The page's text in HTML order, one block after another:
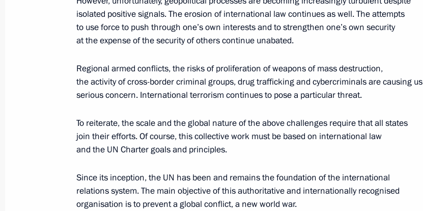
Meeting on state defence order implementation
Meeting with Defence Ministry leadership and heads of defence
May 25, 2021, 15:25
Meeting with Security Council permanent members
May 21, 2021, 16:20
isolated positive signals. The erosion of international law continues as well. The attempts
to use force to push through one’s own interests and to strengthen one’s own security
at the expense of the security of others continue unabated.
Regional armed conflicts, the risks of proliferation of weapons of mass destruction,
the activity of cross-border criminal groups, drug trafficking and cybercriminals are causing us
serious concern. International terrorism continues to pose a particular threat.
To reiterate, the scale and the global nature of the above challenges require that all states
join their efforts. Of course, this collective work must be based on international law
and the UN Charter goals and principles.
Since its inception, the UN has been and remains the foundation of the international
relations system. The main objective of this authoritative and internationally recognised
organisation is to prevent a global conflict, a new world war.